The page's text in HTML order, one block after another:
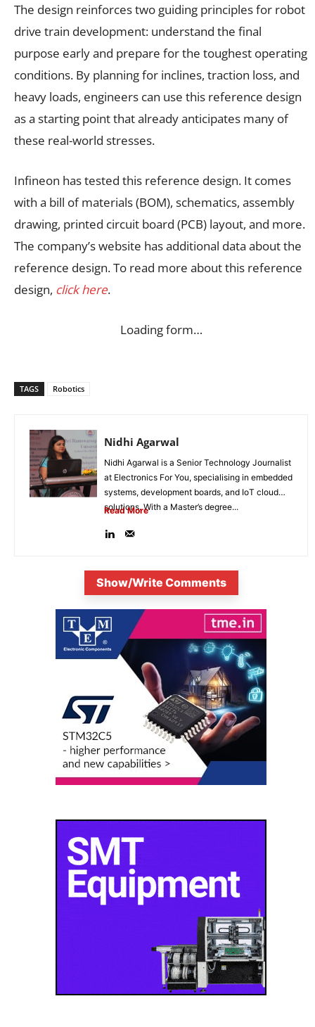
The design reinforces two guiding principles for robot
drive train development: understand the final
purpose early and prepare for the toughest operating
conditions. By planning for inclines, traction loss, and
heavy loads, engineers can use this reference design
as a starting point that already anticipates many of
these real-world stresses.
Infineon has tested this reference design. It comes
with a bill of materials (BOM), schematics, assembly
drawing, printed circuit board (PCB) layout, and more.
The company’s website has additional data about the
reference design. To read more about this reference
design, click here.
Loading form…
TAGS Robotics
Nidhi Agarwal
Nidhi Agarwal is a Senior Technology Journalist
at Electronics For You, specialising in embedded
systems, development boards, and IoT cloud
solutions. With a Master’s degree...
Read More
Show/Write Comments